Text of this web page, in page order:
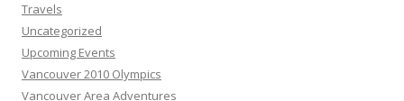
Travels
Uncategorized
Upcoming Events
Vancouver 2010 Olympics
Vancouver Area Adventures